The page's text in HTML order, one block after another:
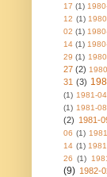
17 (1)
12 (1)
02 (1)
14 (1)
29 (1)
27 (2)
31 (3)
(1) 1981-
(1) 1981-
(2) 1981-
06 (1)
14 (1)
26 (1)
(9) 1982-